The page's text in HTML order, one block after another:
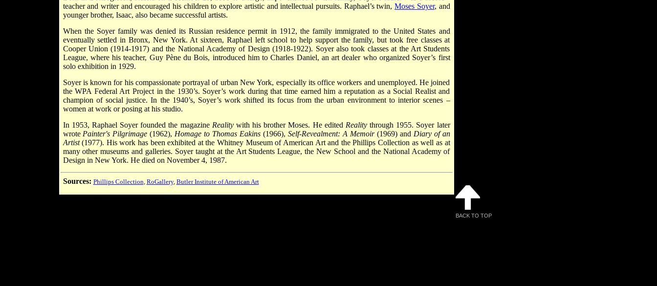
teacher and writer and encouraged his children to explore artistic and intellectual pursuits. Raphael’s twin,Moses Soyer, and
younger brother, Isaac, also became successful artists.
When the Soyer family was denied its Russian residence permit in 1912, the family immigrated to the United States and
eventually settled in Bronx, New York. At sixteen, Raphael left school to help support the family, but took free classes at
Cooper Union (1914-1917) and the National Academy of Design (1918-1922). Soyer also took classes at the Art Students
League, where his teacher, Guy Pène du Bois, introduced him to Charles Daniel, an art dealer who organized Soyer’s first
solo exhibition in 1929.
Soyer is known for his compassionate portrayal of urban New York, especially its office workers and unemployed. He joined
the WPA Federal Art Project in the 1930’s. Soyer’s work during that time earned him a reputation as a Social Realist and
champion of social justice. In the 1940’s, Soyer’s work shifted its focus from the urban environment to interior scenes –
women at work or posing at his studio.
In 1953, Raphael Soyer founded the magazine Reality with his brother Moses. He edited Realitythrough 1955. Soyer later
wrote Painter's Pilgrimage(1962), Homage to Thomas Eakins (1966), Self-Revealment: A Memoir (1969) and Diary of an
Artist(1977). His work has been exhibited at the Whitney Museum of American Art and the Phillips Collection as well as at
many other museums and galleries. Soyer taught at the Art Students League, the New School and the National Academy of
Design in New York. He died on November 4, 1987.
Sources: Phillips Collection RoGallery, Butler Institute of American Art
BACK TO TOP